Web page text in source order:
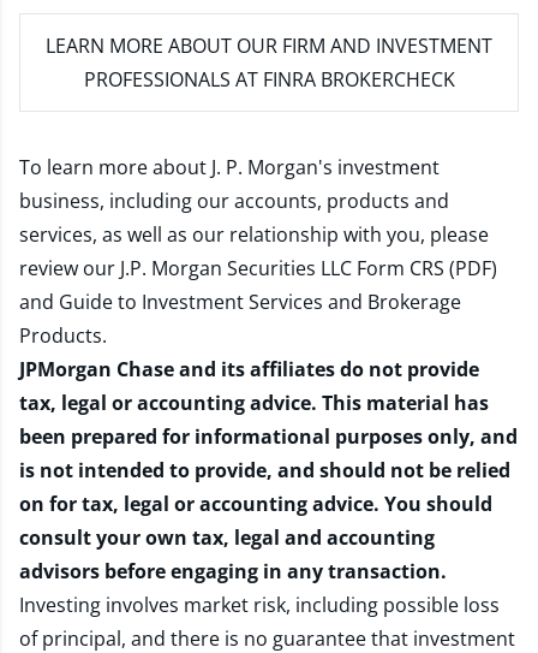
LEARN MORE ABOUT OUR FIRM AND INVESTMENT
PROFESSIONALS AT FINRA BROKERCHECK
To learn more about J. P. Morgan's investment
business, including our accounts, products and
services, as well as our relationship with you, please
review our J.P. Morgan Securities LLC Form CRS (PDF)
and Guide to Investment Services and Brokerage
Products.
JPMorgan Chase and its affiliates do not provide
tax, legal or accounting advice. This material has
been prepared for informational purposes only, and
is not intended to provide, and should not be relied
on for tax, legal or accounting advice. You should
consult your own tax, legal and accounting
advisors before engaging in any transaction.
Investing involves market risk, including possible loss
of principal, and there is no guarantee that investment